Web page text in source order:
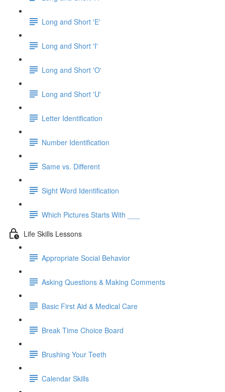
Long and Short 'E'
Long and Short 'I'
Long and Short 'O'
Long and Short 'U'
Letter Identification
Number Identification
Same vs. Different
Sight Word Identification
Which Pictures Starts With ___
Life Skills Lessons
Appropriate Social Behavior
Asking Questions & Making Comments
Basic First Aid & Medical Care
Break Time Choice Board
Brushing Your Teeth
Calendar Skills